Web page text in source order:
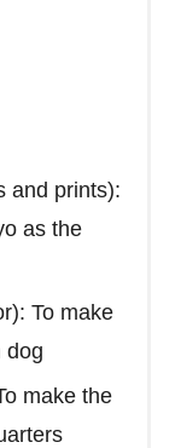
and prints):
as the
To make
dog
make the